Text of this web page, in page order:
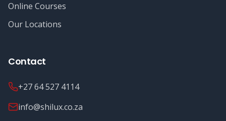
Online Courses
Our Locations
Contact
+27 64 527 4114
info@shilux.co.za